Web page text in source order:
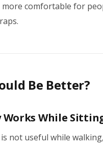
more comfortable for
Be Better?
Works While
not useful while